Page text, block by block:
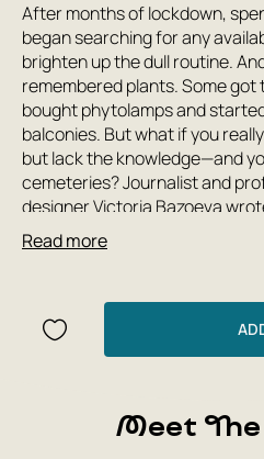
After months of lockdown,
began searching for any
brighten up the dull routine.
remembered plants. Some
bought phytolamps and
balconies. But what if you
but lack the knowledge—and
cemeteries? Journalist and
designer Victoria Bazoeva
love flowers—no matter how
Here you'll find fascinating
help you grow even the most
orchids help Charles Darwin,
transparent pots? Where did
trees, and can they survive in
Read more
Meet